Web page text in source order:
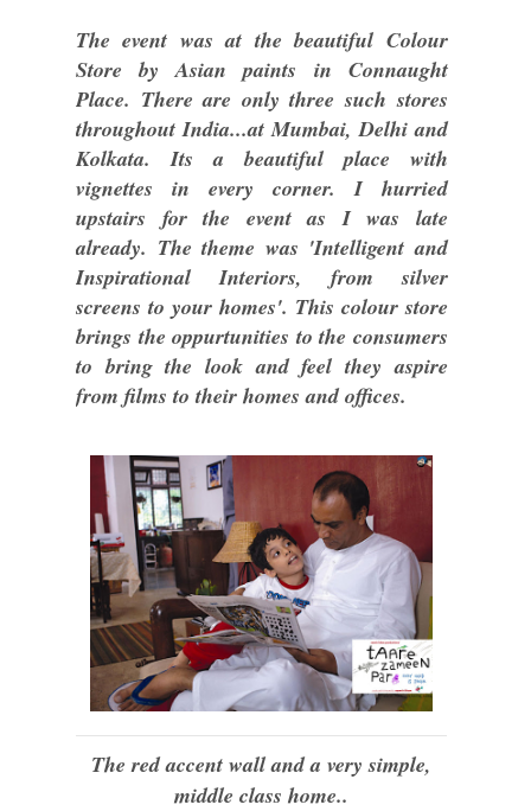
The event was at the beautiful Colour
Store by Asian paints in Connaught
Place. There are only three such stores
throughout India...at Mumbai, Delhi and
Kolkata. Its a beautiful place with
vignettes in every corner. I hurried
upstairs for the event as I was late
already. The theme was 'Intelligent and
Inspirational Interiors, from silver
screens to your homes'. This colour store
brings the oppurtunities to the consumers
to bring the look and feel they aspire
from films to their homes and offices.
The red accent wall and a very simple,
middle class home..